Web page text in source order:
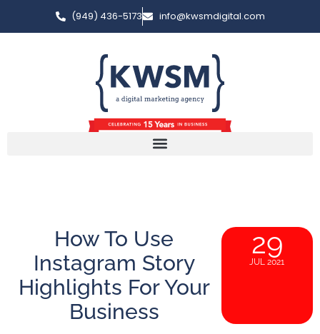
(949) 436-5173 info@kwsmdigital.com
How To Use
Instagram Story
Highlights For Your
Business
29
JUL 2021